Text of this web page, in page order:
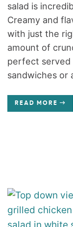
salad is
Creamy and
with just the
amount of
perfect served
sandwiches or
READ MORE